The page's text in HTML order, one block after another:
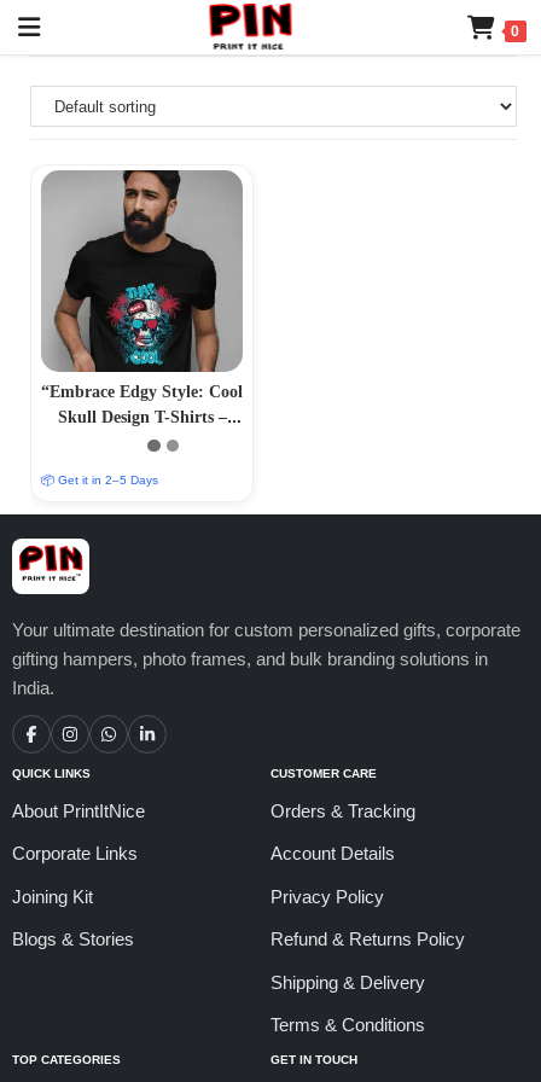
0
“Embrace Edgy Style: Cool
Skull Design T-Shirts –
Bold and Striking
📦 Get it in 2–5 Days
Your ultimate destination for custom personalized gifts, corporate
gifting hampers, photo frames, and bulk branding solutions in
India.
QUICK LINKS
About PrintItNice
Corporate Links
Joining Kit
Blogs & Stories
CUSTOMER CARE
Orders & Tracking
Account Details
Privacy Policy
Refund & Returns Policy
Shipping & Delivery
Terms & Conditions
TOP CATEGORIES GET IN TOUCH